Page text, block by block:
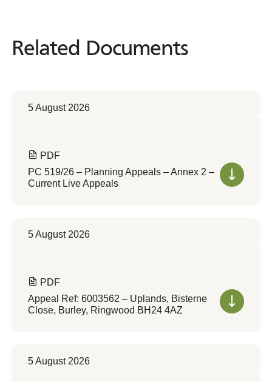
Related Documents
Related Documents
5 August 2026
PDF
PC 519/26 – Planning Appeals – Annex 2 –
Current Live Appeals
5 August 2026
PDF
Appeal Ref: 6003562 – Uplands, Bisterne
Close, Burley, Ringwood BH24 4AZ
5 August 2026